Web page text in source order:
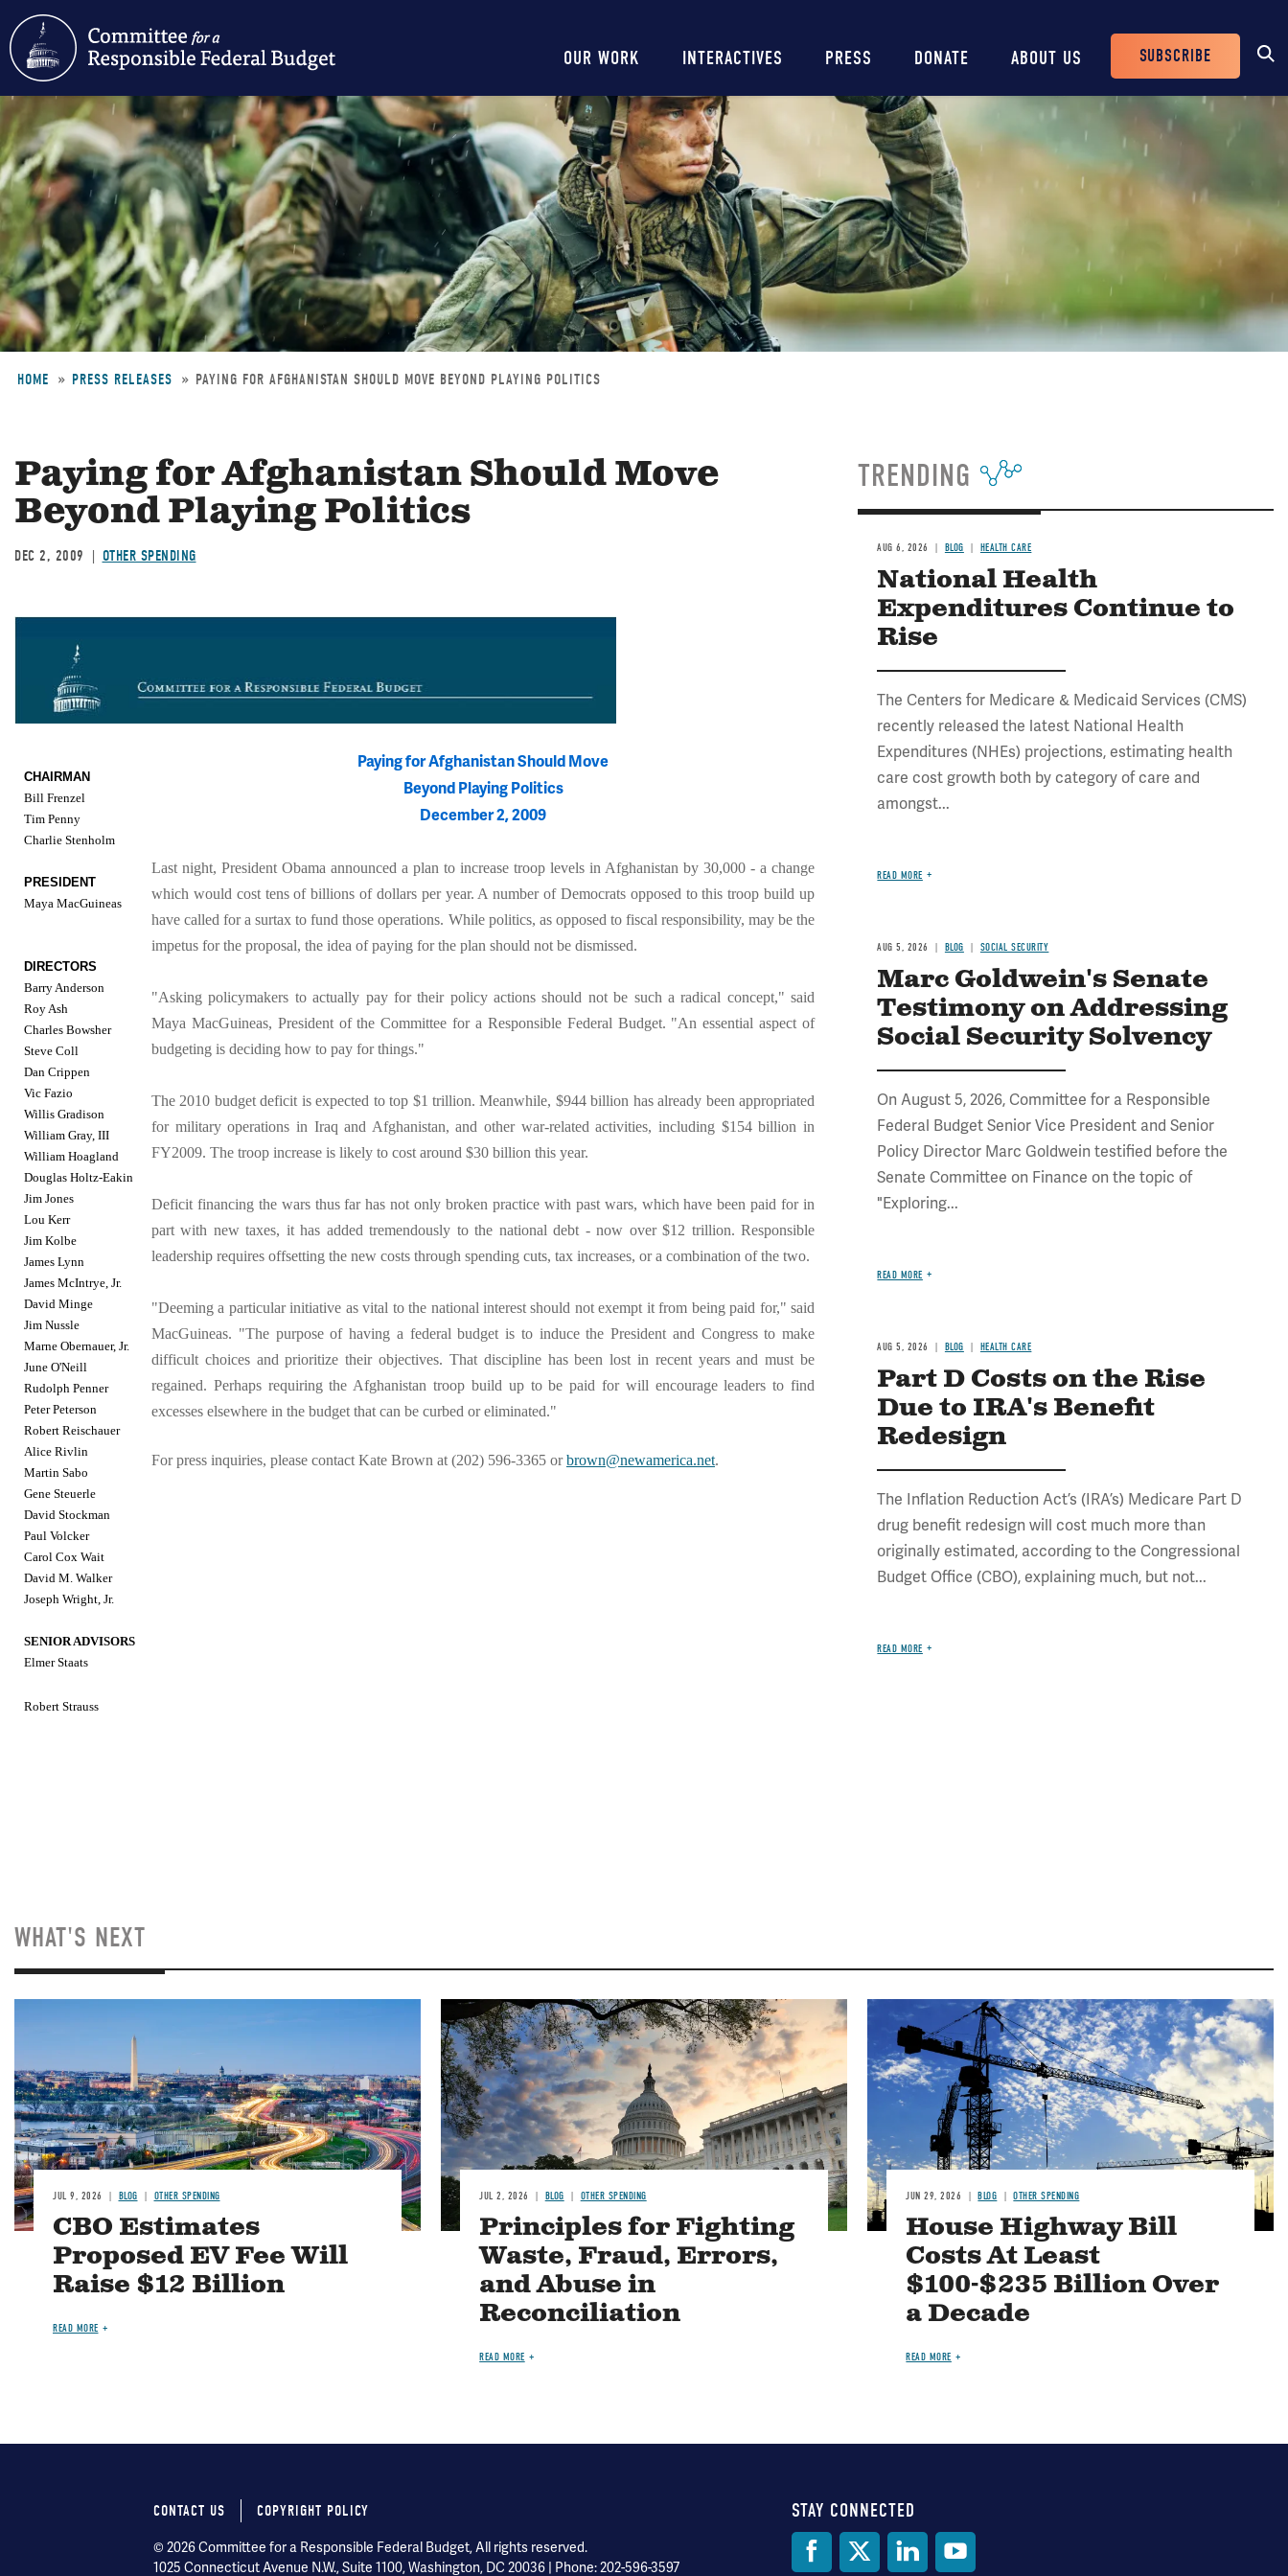
Skip
to
main
content
Main
navigation
OUR WORK INTERACTIVES PRESS DONATE ABOUT US
Header
Buttons
SUBSCRIBE
HOME PRESS RELEASES PAYING FOR AFGHANISTAN SHOULD MOVE BEYOND PLAYING POLITICS
Paying for Afghanistan Should Move
Beyond Playing Politics
DEC 2, 2009 OTHER SPENDING
CHAIRMAN
Bill Frenzel
Tim Penny
Charlie Stenholm
PRESIDENT
Maya MacGuineas
DIRECTORS
Barry Anderson
Roy Ash
Charles Bowsher
Steve Coll
Dan Crippen
Vic Fazio
Willis Gradison
William Gray, III
William Hoagland
Douglas Holtz-Eakin
Jim Jones
Lou Kerr
Jim Kolbe
James Lynn
James McIntrye, Jr.
David Minge
Jim Nussle
Marne Obernauer, Jr.
June O'Neill
Rudolph Penner
Peter Peterson
Robert Reischauer
Alice Rivlin
Martin Sabo
Gene Steuerle
David Stockman
Paul Volcker
Carol Cox Wait
David M. Walker
Joseph Wright, Jr.
SENIOR ADVISORS
Elmer Staats
Robert Strauss
Paying for Afghanistan Should Move
Beyond Playing Politics
December 2, 2009
Last night, President Obama announced a plan to increase troop levels in Afghanistan by 30,000 - a change
which would cost tens of billions of dollars per year. A number of Democrats opposed to this troop build up
have called for a surtax to fund those operations. While politics, as opposed to fiscal responsibility, may be the
impetus for the proposal, the idea of paying for the plan should not be dismissed.
"Asking policymakers to actually pay for their policy actions should not be such a radical concept," said
Maya MacGuineas, President of the Committee for a Responsible Federal Budget. "An essential aspect of
budgeting is deciding how to pay for things."
The 2010 budget deficit is expected to top $1 trillion. Meanwhile, $944 billion has already been appropriated
for military operations in Iraq and Afghanistan, and other war-related activities, including $154 billion in
FY2009. The troop increase is likely to cost around $30 billion this year.
Deficit financing the wars thus far has not only broken practice with past wars, which have been paid for in
part with new taxes, it has added tremendously to the national debt - now over $12 trillion. Responsible
leadership requires offsetting the new costs through spending cuts, tax increases, or a combination of the two.
"Deeming a particular initiative as vital to the national interest should not exempt it from being paid for," said
MacGuineas. "The purpose of having a federal budget is to induce the President and Congress to make
difficult choices and prioritize their objectives. That discipline has been lost in recent years and must be
regained. Perhaps requiring the Afghanistan troop build up to be paid for will encourage leaders to find
excesses elsewhere in the budget that can be curbed or eliminated."
For press inquiries, please contact Kate Brown at (202) 596-3365 orbrown@newamerica.net.
TRENDING
AUG 6, 2026 BLOG HEALTH CARE
National Health
Expenditures Continue to
Rise
The Centers for Medicare & Medicaid Services (CMS)
recently released the latest National Health
Expenditures (NHEs) projections, estimating health
care cost growth both by category of care and
amongst...
READ MORE
AUG 5, 2026 BLOG SOCIAL SECURITY
Marc Goldwein's Senate
Testimony on Addressing
Social Security Solvency
On August 5, 2026, Committee for a Responsible
Federal Budget Senior Vice President and Senior
Policy Director Marc Goldwein testified before the
Senate Committee on Finance on the topic of
"Exploring...
READ MORE
AUG 5, 2026 BLOG HEALTH CARE
Part D Costs on the Rise
Due to IRA's Benefit
Redesign
The Inflation Reduction Act’s (IRA’s) Medicare Part D
drug benefit redesign will cost much more than
originally estimated, according to the Congressional
Budget Office (CBO), explaining much, but not...
READ MORE
WHAT'S NEXT
JUL 9, 2026 BLOG OTHER SPENDING
CBO Estimates
Proposed EV Fee Will
Raise $12 Billion
READ MORE
Image
JUL 2, 2026 BLOG OTHER SPENDING
Principles for Fighting
Waste, Fraud, Errors,
and Abuse in
Reconciliation
READ MORE
Image
JUN 29, 2026 BLOG OTHER SPENDING
House Highway Bill
Costs At Least
$100-$235 Billion Over
a Decade
READ MORE
Social
STAY CONNECTED
Footer
CONTACT US COPYRIGHT POLICY
© 2026 Committee for a Responsible Federal Budget, All rights reserved.
1025 Connecticut Avenue N.W., Suite 1100, Washington, DC 20036 | Phone: 202-596-3597